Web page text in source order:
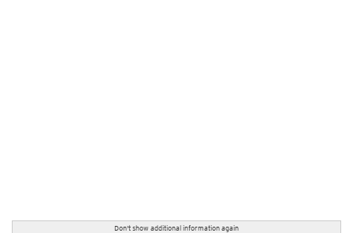
Don't show additional information again